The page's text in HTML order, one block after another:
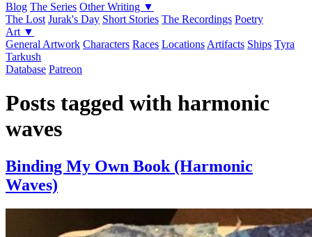
Blog The Series Other Writing ▼
The Lost Jurak's Day Short Stories The Recordings Poetry
Art ▼
General Artwork Characters Races Locations Artifacts Ships Tyra
Tarkush
Database Patreon
Posts tagged with harmonic
waves
Binding My Own Book (Harmonic
Waves)